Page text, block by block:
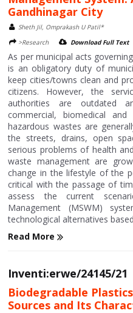
Gandhinagar City
Sheth Jil, Omprakash U Patil*
>Research
Download Full Text
As per municipal acts
is an obligatory duty of
keep cities/towns clean and
citizens. However, the
authorities are outdated
commercial, biomedical
hazardous wastes are
the streets, drains, open
serious problems of health
waste management are
change in the lifestyle of the
critical with the passage of
assess the current
Management (MSWM)
technological alternatives
Read More
Inventi:erwe/24145/21
Biodegradable
Sources and Its